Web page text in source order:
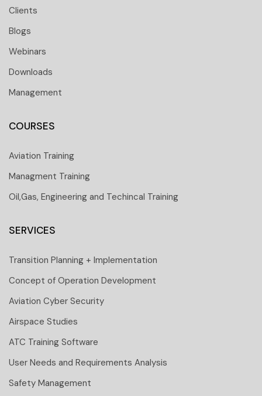
Clients
Blogs
Webinars
Downloads
Management
COURSES
Aviation Training
Managment Training
Oil,Gas, Engineering and Techincal Training
SERVICES
Transition Planning + Implementation
Concept of Operation Development
Aviation Cyber Security
Airspace Studies
ATC Training Software
User Needs and Requirements Analysis
Safety Management